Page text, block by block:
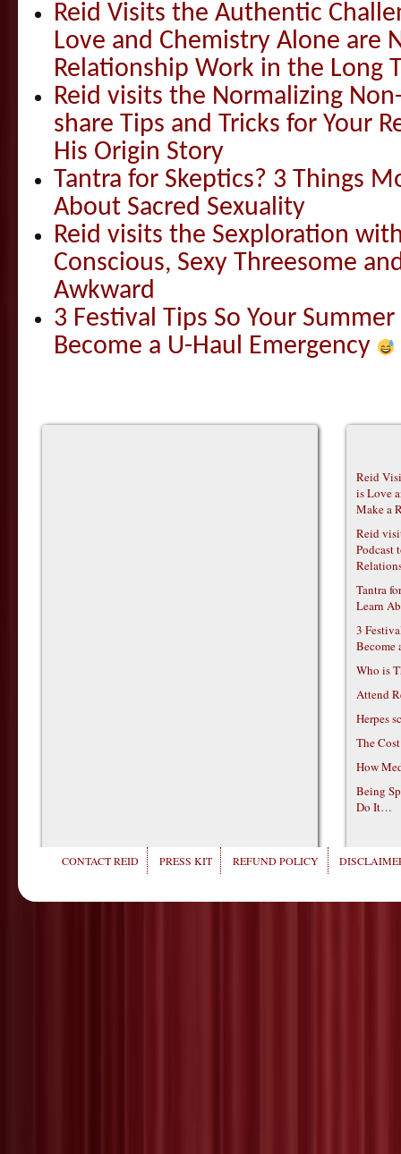
Reid Visits the Authentic
Love and Chemistry Alone are
Relationship Work in the Long
Reid visits the Normalizing
share Tips and Tricks for Your
His Origin Story
Tantra for Skeptics? 3 Things
About Sacred Sexuality
Reid visits the Sexploration
Conscious, Sexy Threesome
Awkward
3 Festival Tips So Your
Become a U-Haul Emergency
Reid
is Love
Make a
Reid
Podcast
Tantra
Learn
3
Become
Who is
Attend
Herpes
The
How
Being
Do It…
CONTACT REID PRESS KIT REFUND POLICY